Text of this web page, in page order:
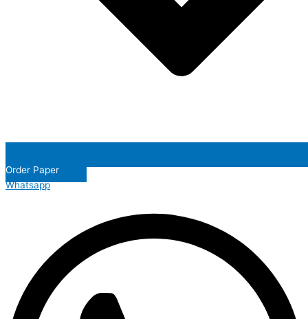
Order Paper
Whatsapp